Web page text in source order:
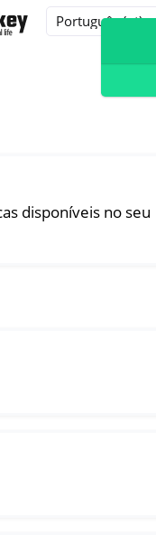
disponíveis no seu